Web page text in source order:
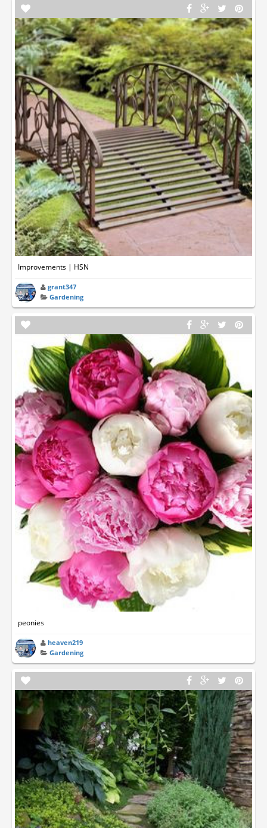
Improvements | HSN
grant347
Gardening
peonies
heaven219
Gardening